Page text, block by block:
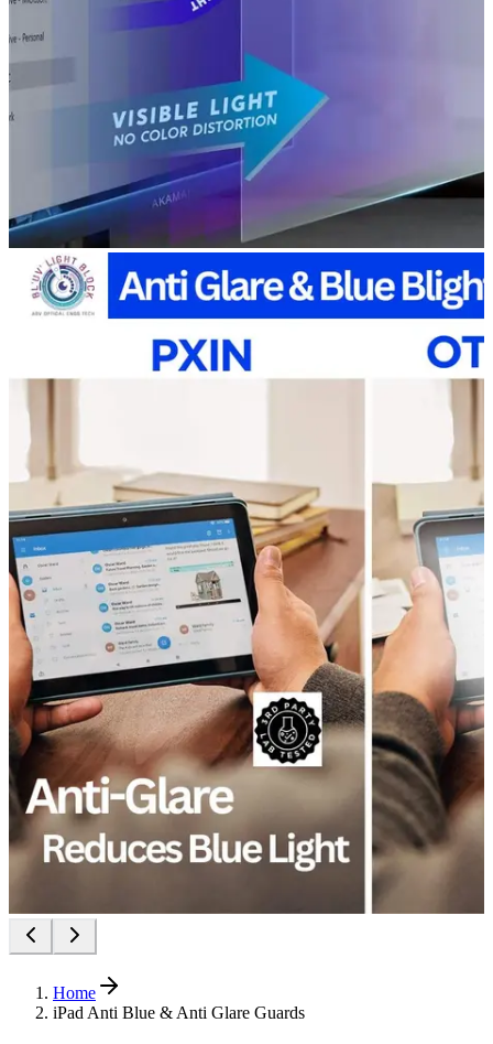
Home
iPad Anti Blue & Anti Glare Guards